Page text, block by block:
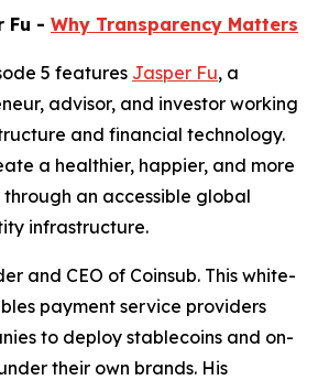
Fu - Why Transparency Matters
5 features Jasper Fu, a
advisor, and investor working
and financial technology.
a healthier, happier, and more
an accessible global
infrastructure.
and CEO of Coinsub. This white-
payment service providers
to deploy stablecoins and on-
their own brands. His